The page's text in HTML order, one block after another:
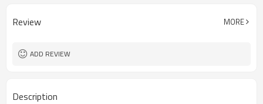
Review MORE
ADD REVIEW
Description